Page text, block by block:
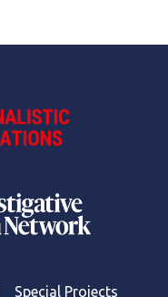
Special Projects